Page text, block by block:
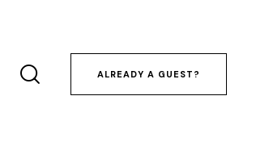
ALREADY A GUEST?